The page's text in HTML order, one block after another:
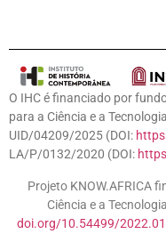
O IHC é financiado por
para a Ciência e a
UID/04209/2025 (DOI:
LA/P/0132/2020 (DOI:
Projeto KNOW.AFRICA
Ciência e a
doi.org/10.54499/